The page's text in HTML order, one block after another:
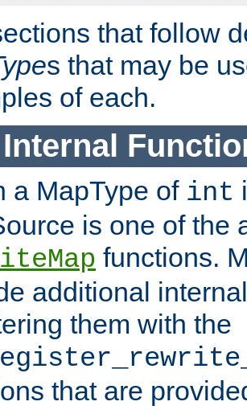
that follow
s that may be
of each.
a MapType of int
is one of the
functions.
additional
them with the
that are